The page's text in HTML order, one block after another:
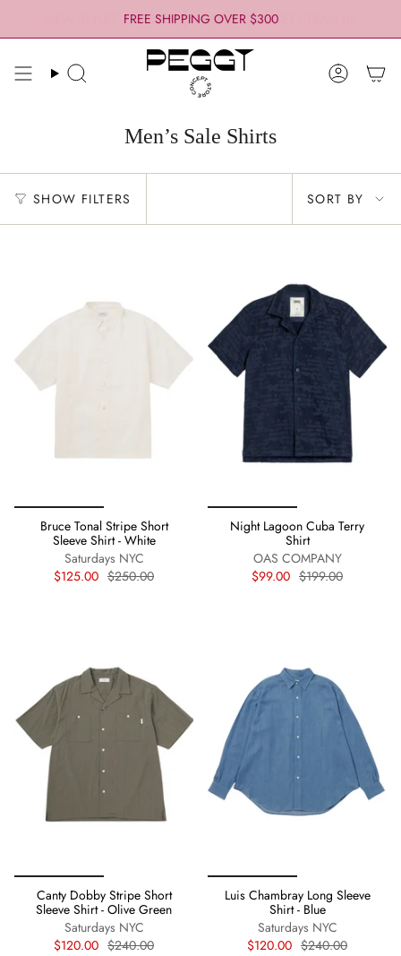
FREE SHIPPING OVER $300
Search Account
Men’s Sale Shirts
SHOW FILTERS
Sort
by
SORT BY
Bruce Tonal Stripe Short
Sleeve Shirt - White
Saturdays NYC
$125.00 $250.00
Night Lagoon Cuba Terry
Shirt
OAS COMPANY
$99.00 $199.00
Canty Dobby Stripe Short
Sleeve Shirt - Olive Green
Saturdays NYC
$120.00 $240.00
Luis Chambray Long Sleeve
Shirt - Blue
Saturdays NYC
$120.00 $240.00